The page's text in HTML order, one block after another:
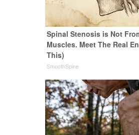
Spinal Stenosis is Not
Muscles. Meet The Real
This)
SmoothSpine